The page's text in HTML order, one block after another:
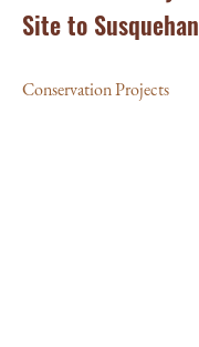
Site to
Conservation Projects